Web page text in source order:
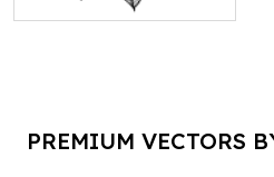
PREMIUM VECTORS